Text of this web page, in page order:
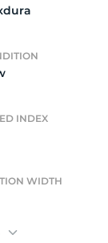
INDEX
WIDTH